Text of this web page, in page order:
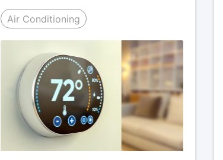
Air Conditioning